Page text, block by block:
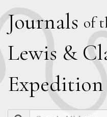
Journals of
Lewis & C
Expedition